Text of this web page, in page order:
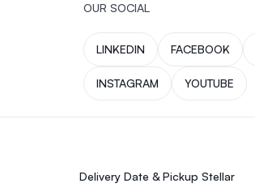
OUR SOCIAL
LINKEDIN FACEBOOK
INSTAGRAM YOUTUBE
Delivery Date & Pickup Stellar